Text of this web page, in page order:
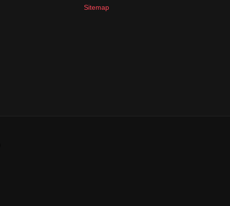
Sitemap